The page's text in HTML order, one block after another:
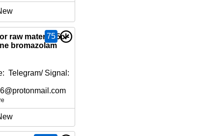
raw material 5cl-
bromazolam
75
Telegram/ Signal: